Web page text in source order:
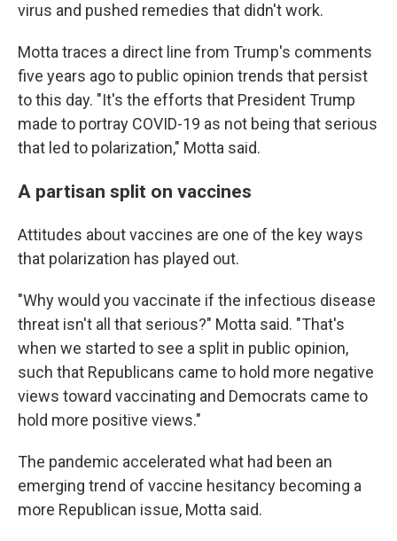
virus and pushed remedies that didn't work.
Motta traces a direct line from Trump's comments
five years ago to public opinion trends that persist
to this day. "It's the efforts that President Trump
made to portray COVID-19 as not being that serious
that led to polarization," Motta said.
A partisan split on vaccines
Attitudes about vaccines are one of the key ways
that polarization has played out.
"Why would you vaccinate if the infectious disease
threat isn't all that serious?" Motta said. "That's
when we started to see a split in public opinion,
such that Republicans came to hold more negative
views toward vaccinating and Democrats came to
hold more positive views."
The pandemic accelerated what had been an
emerging trend of vaccine hesitancy becoming a
more Republican issue, Motta said.